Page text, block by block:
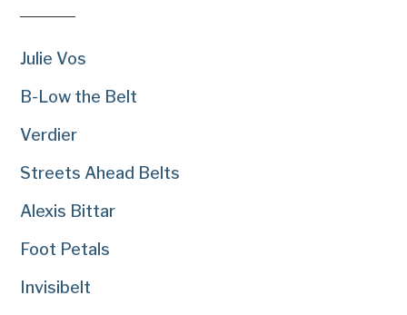
Julie Vos
B-Low the Belt
Verdier
Streets Ahead Belts
Alexis Bittar
Foot Petals
Invisibelt